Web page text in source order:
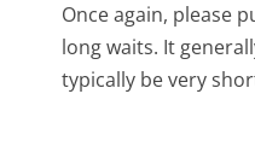
Once again, please
long waits. It
typically be very